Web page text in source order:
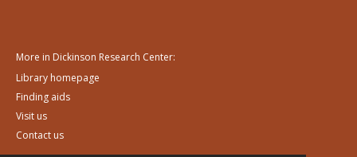
More in Dickinson Research Center:
Library homepage
Finding aids
Visit us
Contact us